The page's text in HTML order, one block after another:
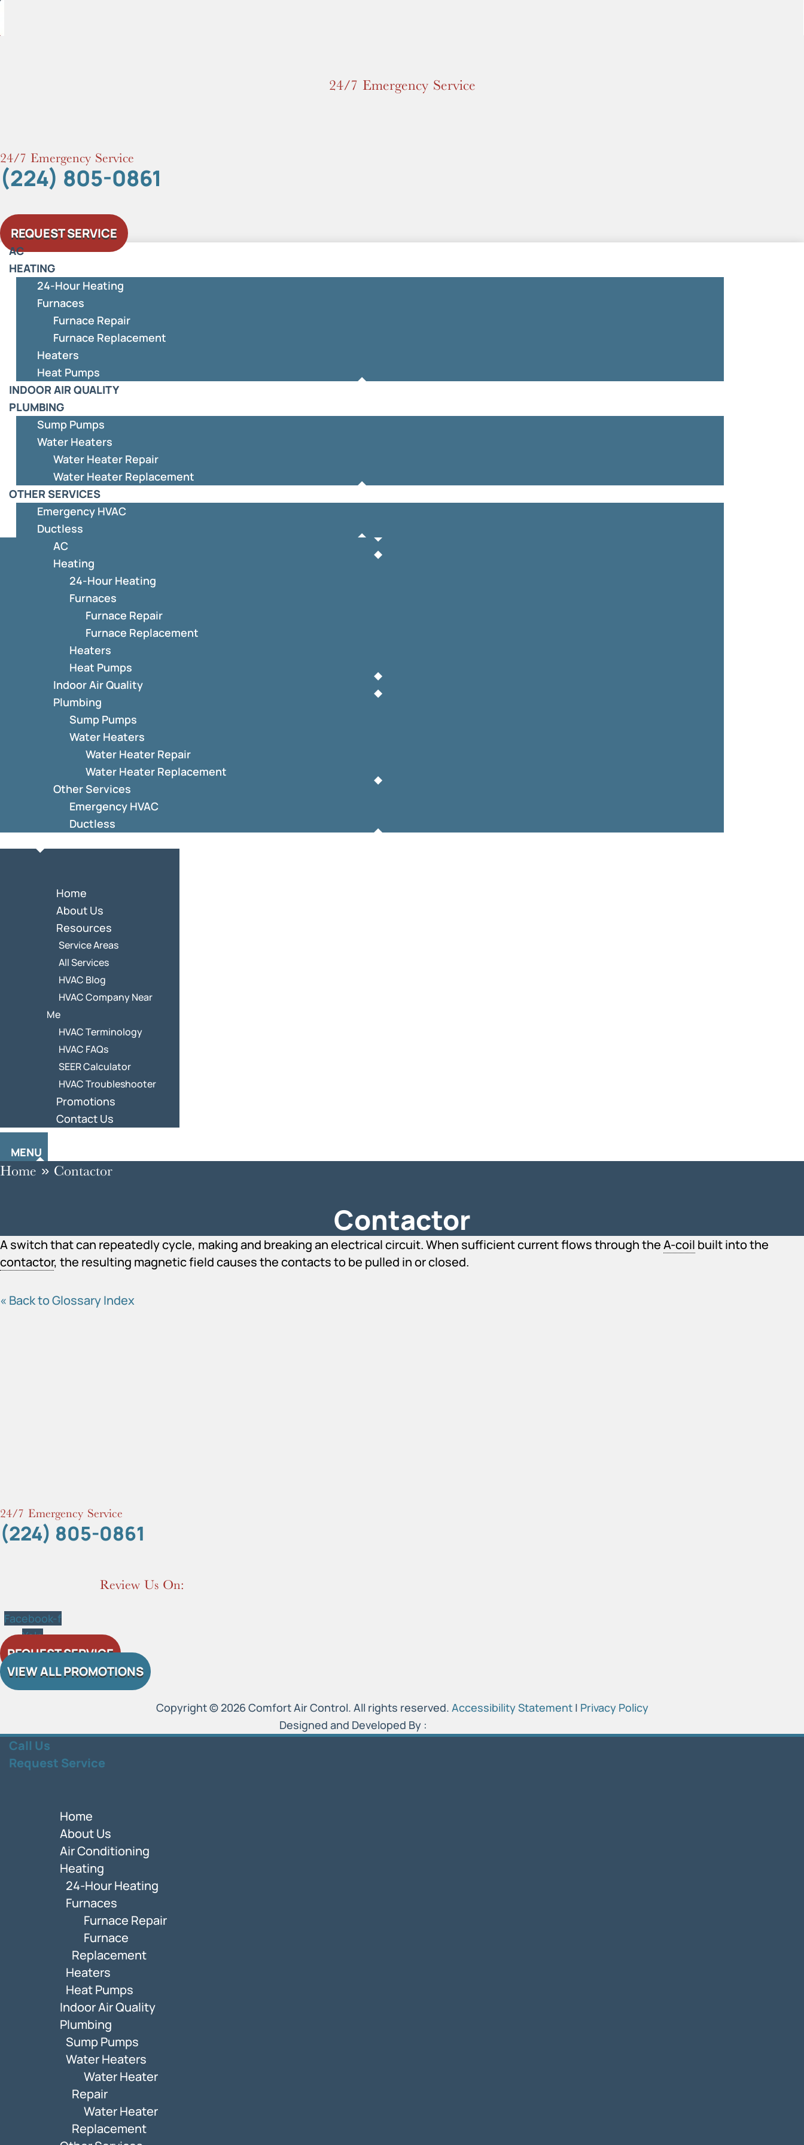
24/7 Emergency Service
24/7 Emergency Service
(224) 805-0861
REQUEST SERVICE
AC
HEATING
24-Hour Heating
Furnaces
Furnace Repair
Furnace Replacement
Heaters
Heat Pumps
INDOOR AIR QUALITY
PLUMBING
Sump Pumps
Water Heaters
Water Heater Repair
Water Heater Replacement
OTHER SERVICES
Emergency HVAC
Ductless
AC
Heating
24-Hour Heating
Furnaces
Furnace Repair
Furnace Replacement
Heaters
Heat Pumps
Indoor Air Quality
Plumbing
Sump Pumps
Water Heaters
Water Heater Repair
Water Heater Replacement
Other Services
Emergency HVAC
Ductless
Home
About Us
Resources
Service Areas
All Services
HVAC Blog
HVAC Company Near
Me
HVAC Terminology
HVAC FAQs
SEER Calculator
HVAC Troubleshooter
Promotions
Contact Us
MENU
Home » Contactor
Contactor
A switch that can repeatedly cycle, making and breaking an electrical circuit. When sufficient current flows through theA-coil built into the
contactor, the resulting magnetic field causes the contacts to be pulled in or closed.
« Back to Glossary Index
24/7 Emergency Service
(224) 805-0861
Review Us On:
Facebook-f
Yelp
REQUEST SERVICE
VIEW ALL PROMOTIONS
Copyright © 2026 Comfort Air Control. All rights reserved. Accessibility Statement| Privacy Policy
Designed and Developed By :
Call Us
Request Service
Home
About Us
Air Conditioning
Heating
24-Hour Heating
Furnaces
Furnace Repair
Furnace
Replacement
Heaters
Heat Pumps
Indoor Air Quality
Plumbing
Sump Pumps
Water Heaters
Water Heater
Repair
Water Heater
Replacement